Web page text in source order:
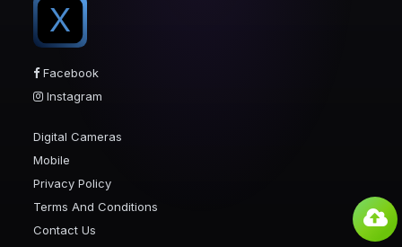
X
Facebook
Instagram
Digital Cameras
Mobile
Privacy Policy
Terms And Conditions
Contact Us